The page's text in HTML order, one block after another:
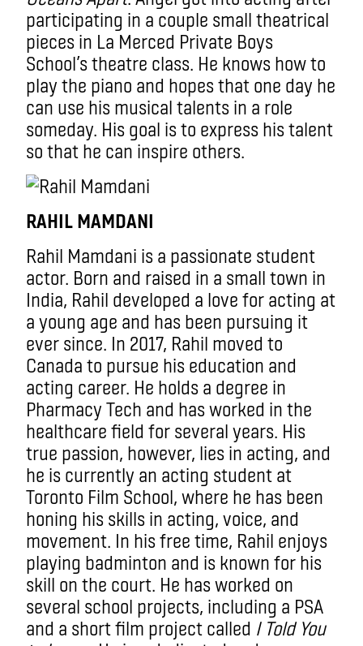
participating in a couple small theatrical
pieces in La Merced Private Boys
School’s theatre class. He knows how to
play the piano and hopes that one day he
can use his musical talents in a role
someday. His goal is to express his talent
so that he can inspire others.
RAHIL MAMDANI
Rahil Mamdani is a passionate student
actor. Born and raised in a small town in
India, Rahil developed a love for acting at
a young age and has been pursuing it
ever since. In 2017, Rahil moved to
Canada to pursue his education and
acting career. He holds a degree in
Pharmacy Tech and has worked in the
healthcare field for several years. His
true passion, however, lies in acting, and
he is currently an acting student at
Toronto Film School, where he has been
honing his skills in acting, voice, and
movement. In his free time, Rahil enjoys
playing badminton and is known for his
skill on the court. He has worked on
several school projects, including a PSA
and a short film project called I Told You